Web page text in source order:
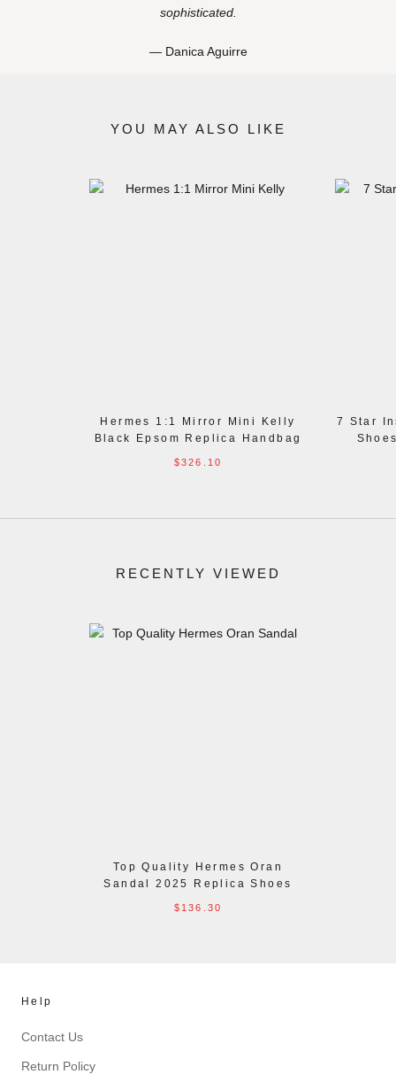
sophisticated.
Danica Aguirre
YOU MAY ALSO LIKE
Hermes 1:1 Mirror Mini Kelly
Black Epsom Replica Handbag
$326.10
7 Star
RECENTLY VIEWED
Top Quality Hermes Oran
Sandal 2025 Replica Shoes
$136.30
Help
Contact Us
Return Policy